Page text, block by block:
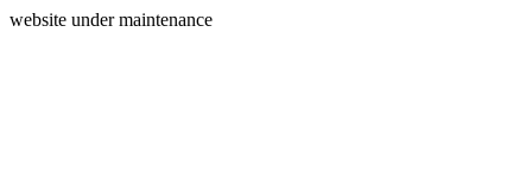
website under maintenance